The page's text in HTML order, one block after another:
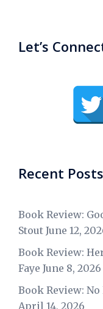
Let’s
Recent Posts
Book Review:
Stout June 12,
Book Review:
Faye June 8, 2026
Book Review:
April 14, 2026